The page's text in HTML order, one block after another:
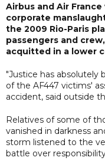
Airbus and Air
corporate
the 2009 Rio-Paris
passengers and
acquitted in a lower
"Justice has absolutely
of the AF447 victims'
accident, said outside
Relatives of some of
vanished in darkness
storm listened to the
battle over